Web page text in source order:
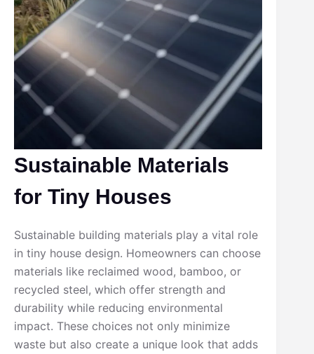
Sustainable Materials
for Tiny Houses
Sustainable building materials play a vital role
in tiny house design. Homeowners can choose
materials like reclaimed wood, bamboo, or
recycled steel, which offer strength and
durability while reducing environmental
impact. These choices not only minimize
waste but also create a unique look that adds